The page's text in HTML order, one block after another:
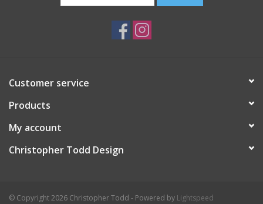
Customer service
Products
My account
Christopher Todd Design
© Copyright 2026 Christopher Todd - Powered by Lightspeed